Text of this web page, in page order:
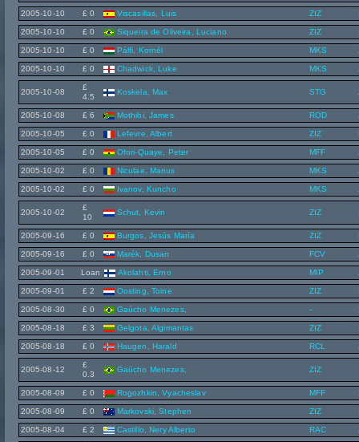
2005-10-10 £ 0 Viscasillas, Luis ZIZ
2005-10-10 £ 0 Siqueira de Oliveira, Luciano ZIZ
2005-10-10 £ 0 Pálfi, Kornél MKS
2005-10-10 £ 0 Chadwick, Luke MKS
2005-10-08
£
4.5
Koskela, Max STG
2005-10-08 £ 6 Mothibi, James ROD
2005-10-05 £ 0 Lefevre, Albert ZIZ
2005-10-05 £ 0 Ofori-Quaye, Peter MFF
2005-10-02 £ 0 Niculae, Marius MKS
2005-10-02 £ 0 Ivanov, Kuncho MKS
2005-10-02
£
10
Schut, Kevin ZIZ
2005-09-16 £ 0 Burgos, Jesús María ZIZ
2005-09-16 £ 0 Marék, Dusan FCV
2005-09-01 Loan Akolahti, Erno MIP
2005-09-01 £ 2 Oosting, Toine ZIZ
2005-08-30 £ 0 Gaúcho Menezes, -
2005-08-18 £ 3 Gelgota, Algimantas ZIZ
2005-08-18 £ 0 Haugen, Harald RCL
2005-08-12
£
0.3
Gaúcho Menezes, ZIZ
2005-08-09 £ 0 Rogozhkin, Vyacheslav MFF
2005-08-09 £ 0 Markovski, Stephen ZIZ
2005-08-04 £ 2 Castillo, Nery Alberto RAC